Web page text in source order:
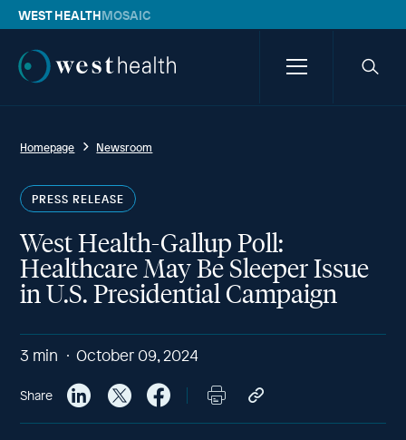
WEST HEALTHMOSAIC
Westhealth
MenuSearch
Homepage Newsroom
PRESS RELEASE
West Health-Gallup Poll:
Healthcare May Be Sleeper Issue
in U.S. Presidential Campaign
3 min October 09, 2024
Share